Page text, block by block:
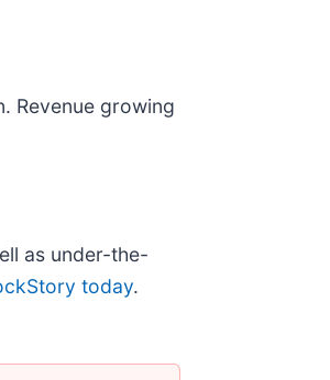
Revenue growing
as under-the-
today.